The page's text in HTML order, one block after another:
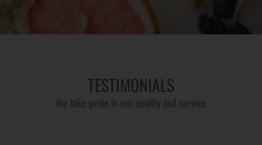
TESTIMONIALS
We take pride in our quality and service